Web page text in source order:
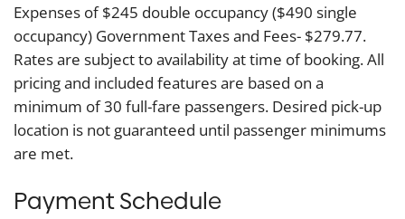
Expenses of $245 double occupancy ($490 single
occupancy) Government Taxes and Fees- $279.77.
Rates are subject to availability at time of booking. All
pricing and included features are based on a
minimum of 30 full-fare passengers. Desired pick-up
location is not guaranteed until passenger minimums
are met.
Payment Schedule